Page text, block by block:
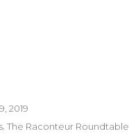
2019
The Raconteur Roundtable